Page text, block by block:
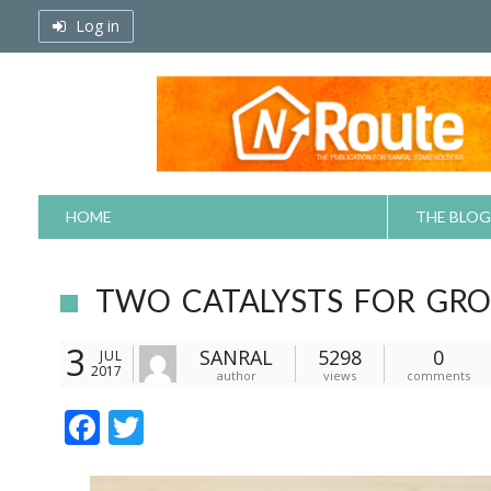
Log in
HOME THE BLOG
TWO CATALYSTS FOR
3
JUL
2017
SANRAL
author
5298
views
0
comments
F